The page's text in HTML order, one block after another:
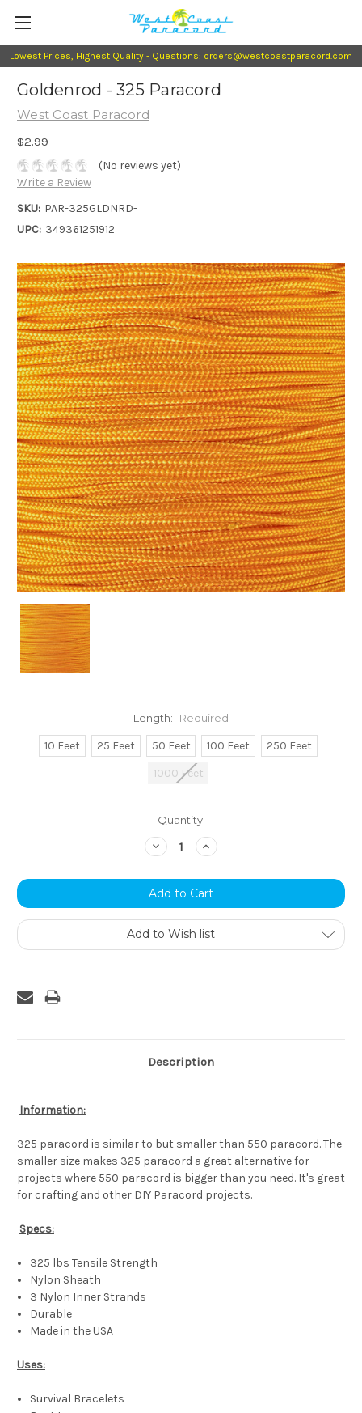
Lowest Prices, Highest Quality - Questions: orders@westcoastparacord.com
Goldenrod - 325 Paracord
West Coast Paracord
$2.99
(No reviews yet)
Write a Review
SKU: PAR-325GLDNRD-
UPC: 349361251912
Length: Required
10 Feet 25 Feet 50 Feet 100 Feet
250 Feet
1000 Feet
Quantity:
Decrease
Quantity:
Increase
Quantity:
Add to Wish list
Description
Information:
325 paracord is similar to but smaller than 550 paracord. The
smaller size makes 325 paracord a great alternative for
projects where 550 paracord is bigger than you need. It's great
for crafting and other DIY Paracord projects.
Specs:
325 lbs Tensile Strength
Nylon Sheath
3 Nylon Inner Strands
Durable
Made in the USA
Uses:
Survival Bracelets